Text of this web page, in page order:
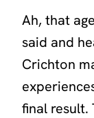
Ah, that
said and
Crichton
final result.